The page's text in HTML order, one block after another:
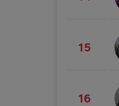
15
16